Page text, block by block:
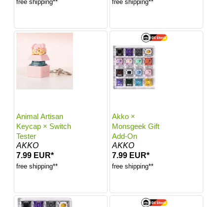
free shipping** free shipping**
Animal Artisan
Keycap × Switch
Tester
AKKO
7.99 EUR*
free shipping**
Akko ×
Monsgeek Gift
Add-On
AKKO
7.99 EUR*
free shipping**